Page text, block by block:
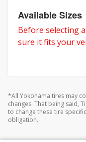
adventures.
Available Sizes
Before selecting
sure it fits your
*All Yokohama tires may
changes. That being said,
to change these tire
obligation.